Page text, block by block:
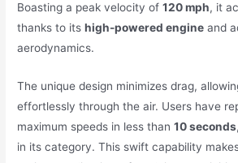
Boasting a peak velocity of120 mph, it
thanks to itshigh-powered engine and
aerodynamics.
The unique design minimizes drag,
effortlessly through the air. Users have
maximum speeds in less than10 seconds
in its category. This swift capability